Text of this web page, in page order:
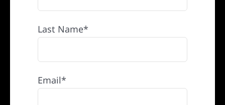
Last Name*
Email*